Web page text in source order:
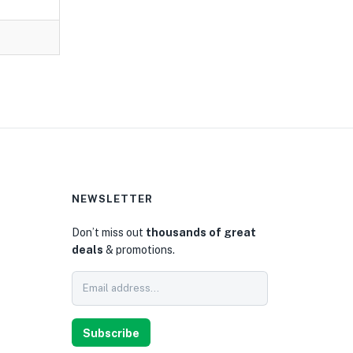
NEWSLETTER
Don’t miss out thousands of great
deals & promotions.
Subscribe